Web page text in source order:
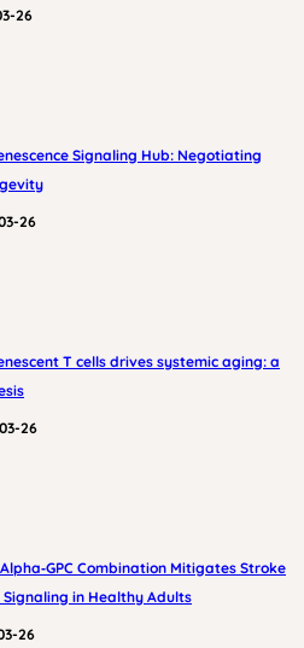
26
Signaling Hub: Negotiating
26
T cells drives systemic aging: a
26
Combination Mitigates Stroke
Signaling in Healthy Adults
26